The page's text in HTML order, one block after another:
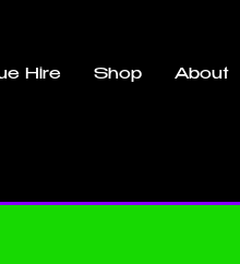
Hire Shop About